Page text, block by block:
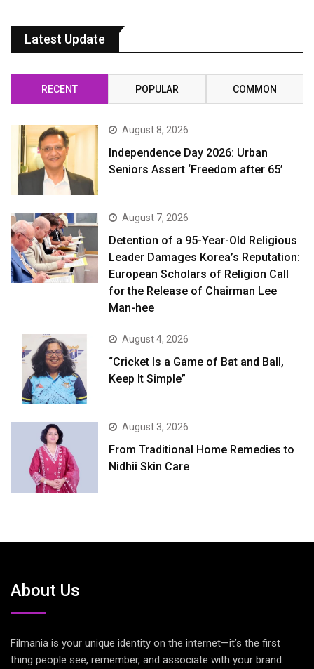
Latest Update
RECENT POPULAR COMMON
August 8, 2026
Independence Day 2026: Urban
Seniors Assert ‘Freedom after 65’
August 7, 2026
Detention of a 95-Year-Old Religious
Leader Damages Korea’s Reputation:
European Scholars of Religion Call
for the Release of Chairman Lee
Man-hee
August 4, 2026
“Cricket Is a Game of Bat and Ball,
Keep It Simple”
August 3, 2026
From Traditional Home Remedies to
Nidhii Skin Care
About Us
Filmania is your unique identity on the internet—it’s the first
thing people see, remember, and associate with your brand.